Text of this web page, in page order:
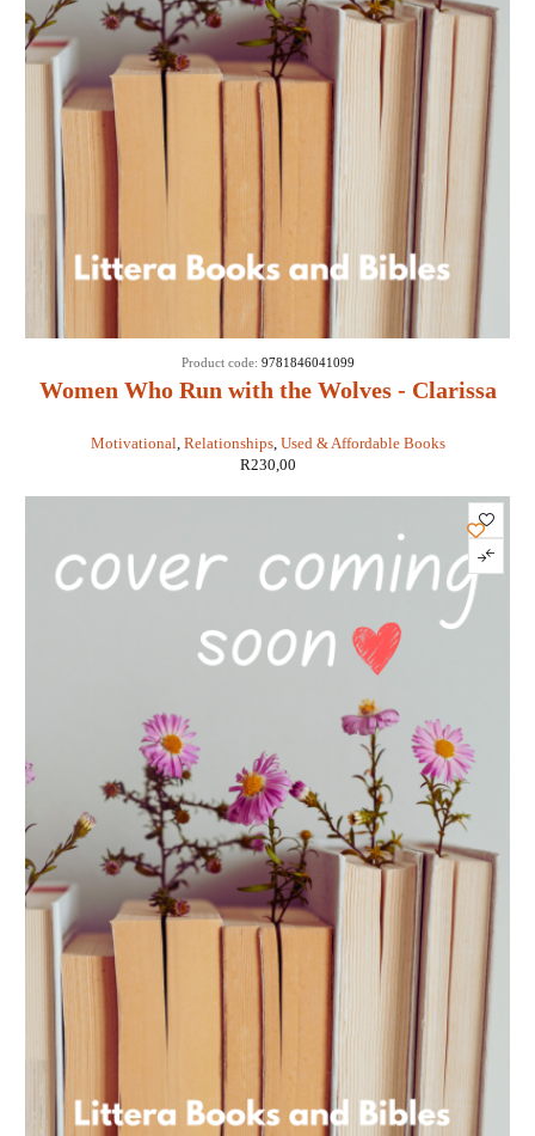
Women Who Run with the Wolves - Clarissa
Motivational Relationships, Used & Affordable Books
Product code: 9781846041099
R230,00